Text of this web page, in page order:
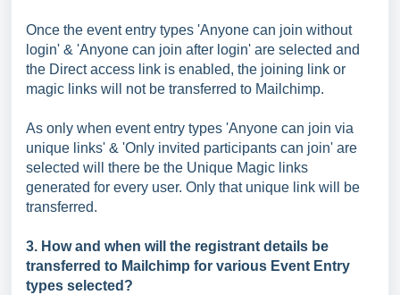
Once the event entry types 'Anyone can join without
login' & 'Anyone can join after login' are selected and
the Direct access link is enabled, the joining link or
magic links will not be transferred to Mailchimp.
As only when event entry types 'Anyone can join via
unique links' & 'Only invited participants can join' are
selected will there be the Unique Magic links
generated for every user. Only that unique link will be
transferred.
3. How and when will the registrant details be
transferred to Mailchimp for various Event Entry
types selected?